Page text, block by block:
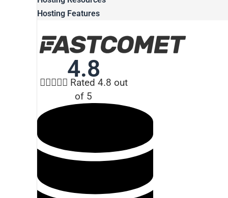
Hosting Features
4.8
 Rated 4.8 out
of 5